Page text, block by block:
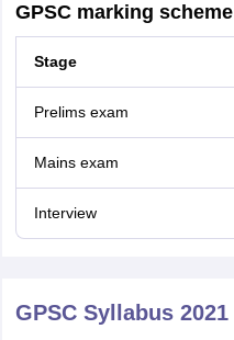
GPSC marking scheme
Stage
Prelims exam
Mains exam
Interview
GPSC Syllabus 2021